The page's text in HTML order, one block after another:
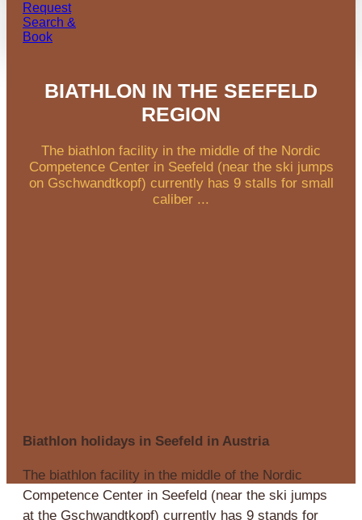
Request
Search &
Book
BIATHLON IN THE SEEFELD
REGION
The biathlon facility in the middle of the Nordic
Competence Center in Seefeld (near the ski jumps
on Gschwandtkopf) currently has 9 stalls for small
caliber ...
Biathlon holidays in Seefeld in Austria
The biathlon facility in the middle of the Nordic
Competence Center in Seefeld (near the ski jumps
at the Gschwandtkopf) currently has 9 stands for